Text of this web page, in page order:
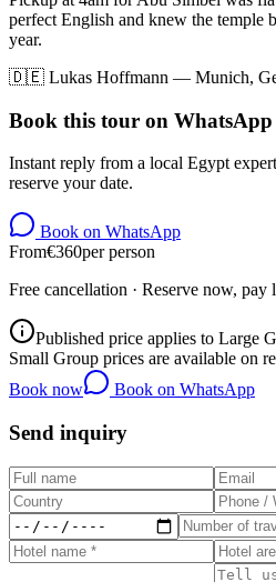
perfect English and knew the temple
year.
🇩🇪 Lukas Hoffmann — Munich,
Book this tour on WhatsApp
Instant reply from a local Egypt
reserve your date.
Book on WhatsApp
From€360per person
Free cancellation · Reserve now, pay
Published price applies to Large
Small Group prices are available on
Book now
Book on WhatsApp
Send inquiry